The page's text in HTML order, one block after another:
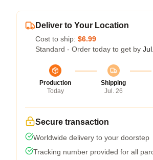
Deliver to Your Location
Cost to ship: $6.99
Standard - Order today to get by
Production
Today
Shipping
Jul. 26
Secure transaction
Worldwide delivery to your doorstep
Tracking number provided for all